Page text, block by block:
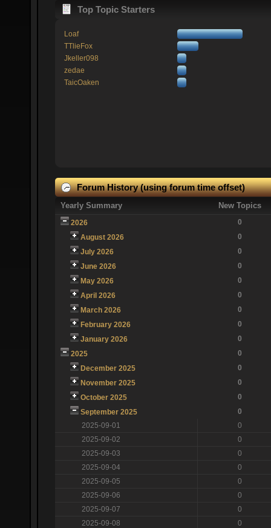
Top Topic Starters
Loaf
TTlieFox
Jkeller098
zedae
TaicOaken
Forum History (using forum time offset)
Yearly Summary New Topics
2026
0
August 2026
0
July 2026
0
June 2026
0
May 2026
0
April 2026
0
March 2026
0
February 2026
0
January 2026
0
2025
0
December 2025
0
November 2025
0
October 2025
0
September 2025
0
2025-09-01
0
2025-09-02
0
2025-09-03
0
2025-09-04
0
2025-09-05
0
2025-09-06
0
2025-09-07
0
2025-09-08
0